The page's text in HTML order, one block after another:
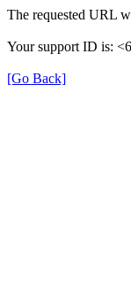
The requested URL
Your support ID is:
[Go Back]